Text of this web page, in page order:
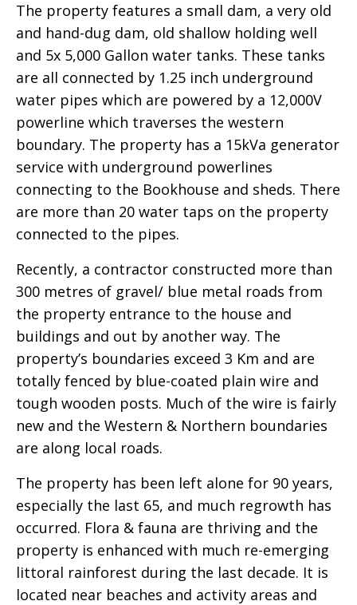
The property features a small dam, a very old
and hand-dug dam, old shallow holding well
and 5x 5,000 Gallon water tanks. These tanks
are all connected by 1.25 inch underground
water pipes which are powered by a 12,000V
powerline which traverses the western
boundary. The property has a 15kVa generator
service with underground powerlines
connecting to the Bookhouse and sheds. There
are more than 20 water taps on the property
connected to the pipes.
Recently, a contractor constructed more than
300 metres of gravel/ blue metal roads from
the property entrance to the house and
buildings and out by another way. The
property’s boundaries exceed 3 Km and are
totally fenced by blue-coated plain wire and
tough wooden posts. Much of the wire is fairly
new and the Western & Northern boundaries
are along local roads.
The property has been left alone for 90 years,
especially the last 65, and much regrowth has
occurred. Flora & fauna are thriving and the
property is enhanced with much re-emerging
littoral rainforest during the last decade. It is
located near beaches and activity areas and